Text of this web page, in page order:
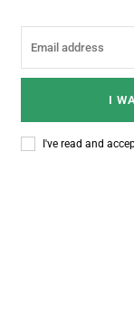
I
I've read and